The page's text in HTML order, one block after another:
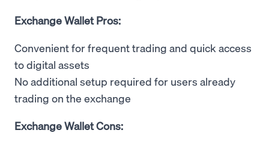
Exchange Wallet Pros:
Convenient for frequent trading and quick access
to digital assets
No additional setup required for users already
trading on the exchange
Exchange Wallet Cons: